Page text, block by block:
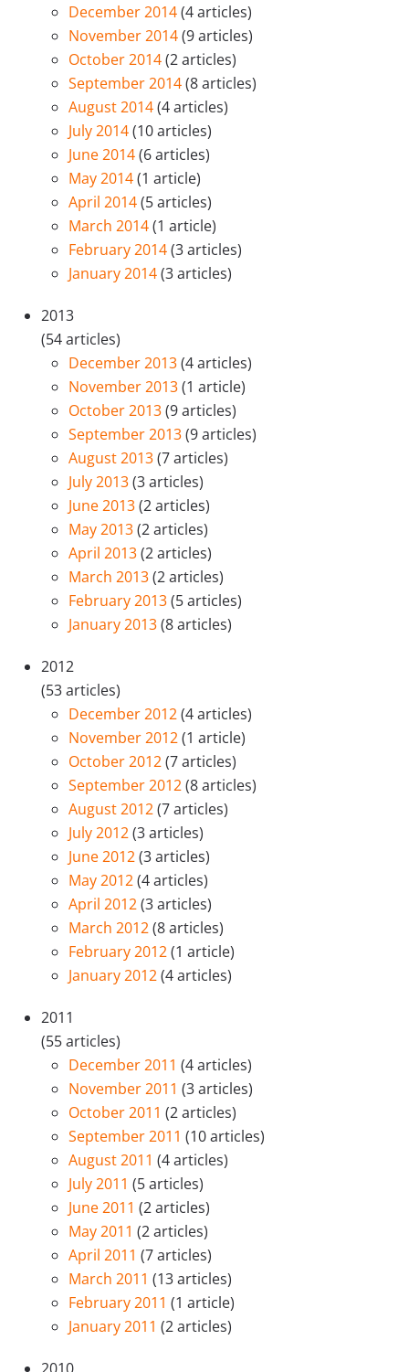
December 2014(4 articles)
November 2014(9 articles)
October 2014(2 articles)
September 2014(8 articles)
August 2014(4 articles)
July 2014(10 articles)
June 2014(6 articles)
May 2014(1 article)
April 2014(5 articles)
March 2014(1 article)
February 2014(3 articles)
January 2014(3 articles)
2013
(54 articles)
December 2013(4 articles)
November 2013(1 article)
October 2013(9 articles)
September 2013(9 articles)
August 2013(7 articles)
July 2013(3 articles)
June 2013(2 articles)
May 2013(2 articles)
April 2013(2 articles)
March 2013(2 articles)
February 2013(5 articles)
January 2013(8 articles)
2012
(53 articles)
December 2012(4 articles)
November 2012(1 article)
October 2012(7 articles)
September 2012(8 articles)
August 2012(7 articles)
July 2012(3 articles)
June 2012(3 articles)
May 2012(4 articles)
April 2012(3 articles)
March 2012(8 articles)
February 2012(1 article)
January 2012(4 articles)
2011
(55 articles)
December 2011 (4 articles)
November 2011 (3 articles)
October 2011 (2 articles)
September 2011 (10 articles)
August 2011 (4 articles)
July 2011 (5 articles)
June 2011 (2 articles)
May 2011 (2 articles)
April 2011 (7 articles)
March 2011 (13 articles)
February 2011 (1 article)
January 2011 (2 articles)